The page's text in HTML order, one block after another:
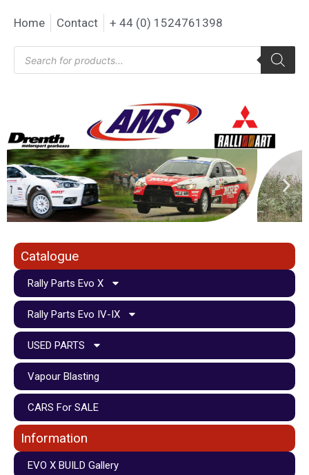
Home Contact + 44 (0) 1524761398
Catalogue
Rally Parts Evo X
Rally Parts Evo IV-IX
USED PARTS
Vapour Blasting
CARS For SALE
Information
EVO X BUILD Gallery